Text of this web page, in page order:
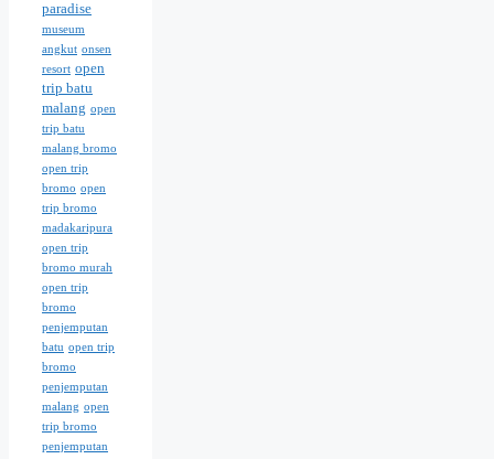
paradise
museum
angkut onsen
resort open
trip batu
malang open
trip batu
malang bromo
open trip
bromo open
trip bromo
madakaripura
open trip
bromo murah
open trip
bromo
penjemputan
batu open trip
bromo
penjemputan
malang open
trip bromo
penjemputan